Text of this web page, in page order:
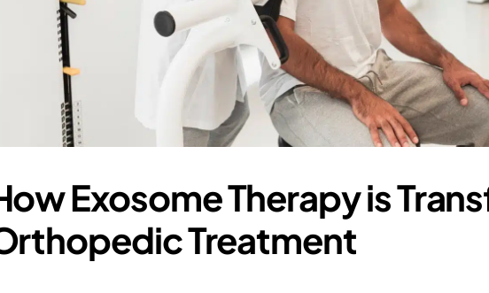
Exosome Therapy is
Treatment